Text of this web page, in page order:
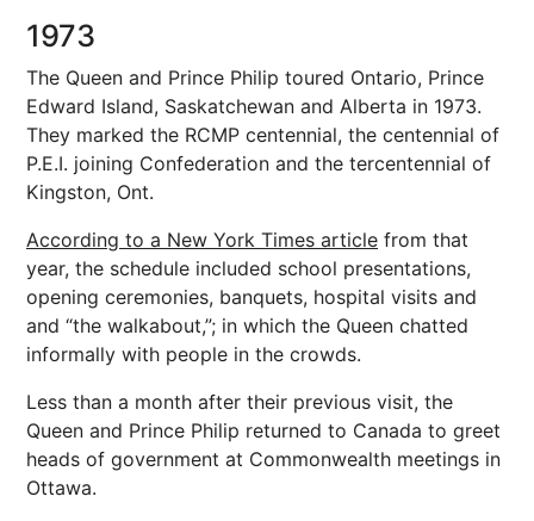
1973
The Queen and Prince Philip toured Ontario, Prince
Edward Island, Saskatchewan and Alberta in 1973.
They marked the RCMP centennial, the centennial of
P.E.I. joining Confederation and the tercentennial of
Kingston, Ont.
According to a New York Times article from that
year, the schedule included school presentations,
opening ceremonies, banquets, hospital visits and
and “the walkabout,”; in which the Queen chatted
informally with people in the crowds.
Less than a month after their previous visit, the
Queen and Prince Philip returned to Canada to greet
heads of government at Commonwealth meetings in
Ottawa.